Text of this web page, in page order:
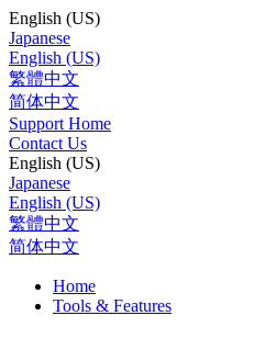
English (US)
Japanese
English (US)
繁體中文
简体中文
Support Home
Contact Us
English (US)
Japanese
English (US)
繁體中文
简体中文
Home
Tools & Features